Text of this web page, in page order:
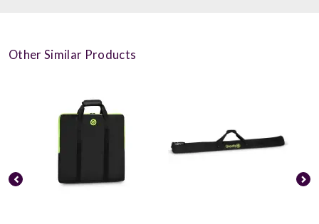
Other Similar Products